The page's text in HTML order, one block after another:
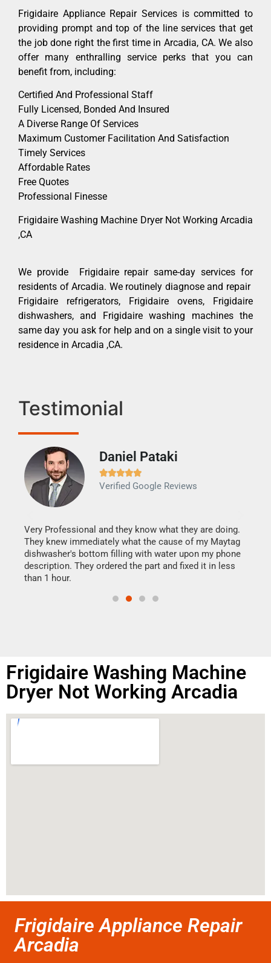
Frigidaire Appliance Repair Services is committed to
providing prompt and top of the line services that get
the job done right the first time in Arcadia, CA. We also
offer many enthralling service perks that you can
benefit from, including:
Certified And Professional Staff
Fully Licensed, Bonded And Insured
A Diverse Range Of Services
Maximum Customer Facilitation And Satisfaction
Timely Services
Affordable Rates
Free Quotes
Professional Finesse
Frigidaire Washing Machine Dryer Not Working Arcadia
,CA
We provide Frigidaire repair same-day services for
residents of Arcadia. We routinely diagnose and repair
Frigidaire refrigerators, Frigidaire ovens, Frigidaire
dishwashers, and Frigidaire washing machines the
same day you ask for help and on a single visit to your
residence in Arcadia ,CA.
Testimonial
Daniel Pataki

Verified Google Reviews
Very Professional and they know what they are doing.
They knew immediately what the cause of my Maytag
dishwasher's bottom filling with water upon my phone
description. They ordered the part and fixed it in less
than 1 hour.
Frigidaire Washing Machine
Dryer Not Working Arcadia
Frigidaire Appliance Repair
Arcadia